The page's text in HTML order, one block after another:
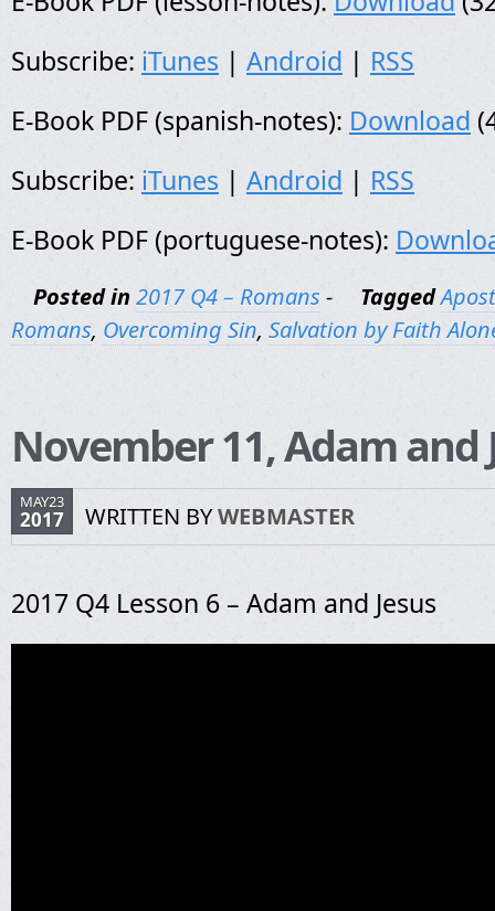
Subscribe: iTunes | Android | RSS
E-Book PDF (spanish-notes): Download
Subscribe: iTunes | Android | RSS
E-Book PDF (portuguese-notes):
Posted in 2017 Q4 – Romans - Tagged
Romans, Overcoming Sin, Salvation by Faith
November 11, Adam and
MAY23
2017 WRITTEN BYWEBMASTER
2017 Q4 Lesson 6 – Adam and Jesus